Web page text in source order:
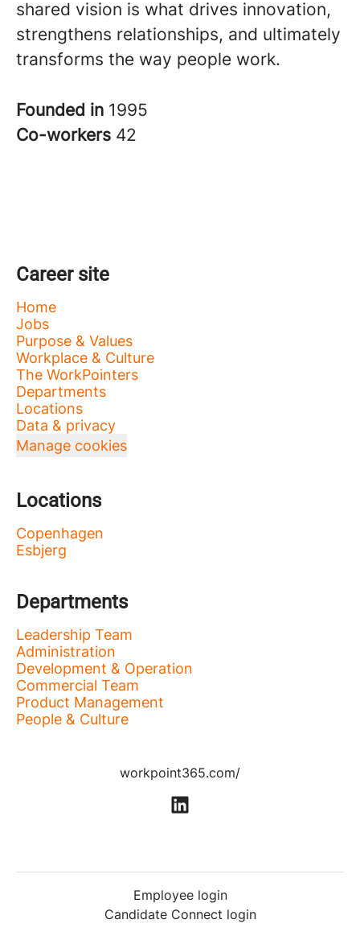
shared vision is what drives innovation,
strengthens relationships, and ultimately
transforms the way people work.
Founded in 1995
Co-workers 42
Career site
Home
Jobs
Purpose & Values
Workplace & Culture
The WorkPointers
Departments
Locations
Data & privacy
Manage cookies
Locations
Copenhagen
Esbjerg
Departments
Leadership Team
Administration
Development & Operation
Commercial Team
Product Management
People & Culture
workpoint365.com/
Employee login
Candidate Connect login